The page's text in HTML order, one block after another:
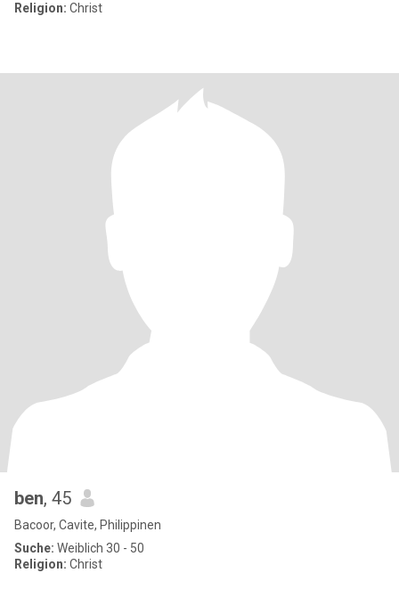
Religion: Christ
ben, 45
Bacoor, Cavite, Philippinen
Suche: Weiblich 30 - 50
Religion: Christ